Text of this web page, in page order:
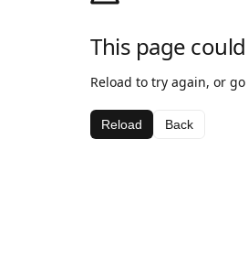
This page
Reload to try again, or go
Reload Back